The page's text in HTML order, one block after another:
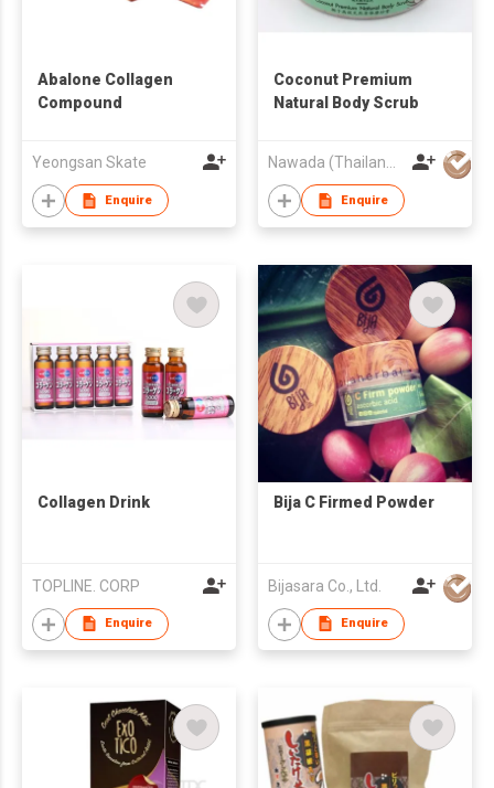
Abalone Collagen
Compound
Yeongsan Skate
Enquire
Coconut Premium
Natural Body Scrub
Nawada (Thailand) Company Limited
Enquire
Collagen Drink
TOPLINE. CORP
Enquire
Bija C Firmed Powder
Bijasara Co., Ltd.
Enquire